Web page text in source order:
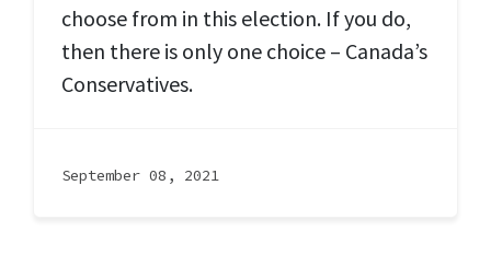
choose from in this election. If you do,
then there is only one choice – Canada’s
Conservatives.
September 08, 2021